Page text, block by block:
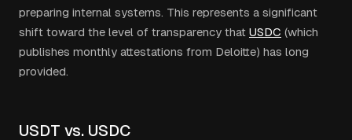
preparing internal systems. This represents a significant
shift toward the level of transparency that USDC (which
publishes monthly attestations from Deloitte) has long
provided.
USDT vs. USDC